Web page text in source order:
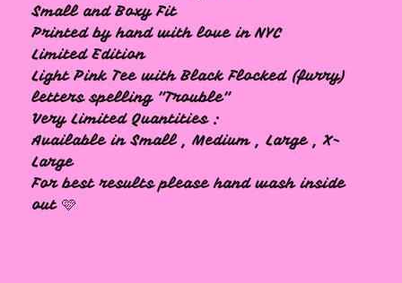
Small and Boxy Fit
Printed by hand with love in NYC
Limited Edition
Light Pink Tee with Black Flocked (furry)
letters spelling "Trouble"
Very Limited Quantities :
Available in Small , Medium , Large , X-
Large
For best results please hand wash inside
out 🩷